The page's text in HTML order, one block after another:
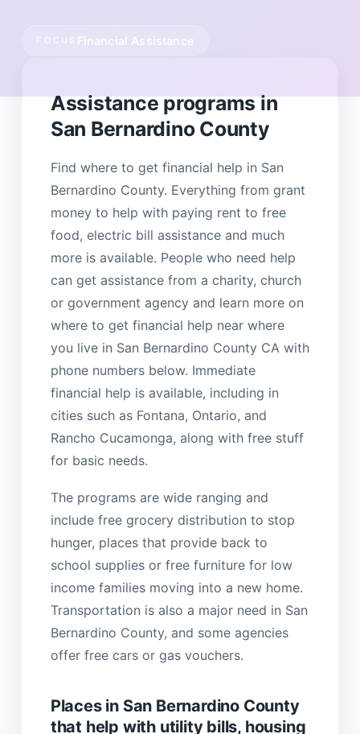
Financial Assistance
Assistance programs in
San Bernardino County
Find where to get financial help in San
Bernardino County. Everything from grant
money to help with paying rent to free
food, electric bill assistance and much
more is available. People who need help
can get assistance from a charity, church
or government agency and learn more on
where to get financial help near where
you live in San Bernardino County CA with
phone numbers below. Immediate
financial help is available, including in
cities such as Fontana, Ontario, and
Rancho Cucamonga, along with free stuff
for basic needs.
The programs are wide ranging and
include free grocery distribution to stop
hunger, places that provide back to
school supplies or free furniture for low
income families moving into a new home.
Transportation is also a major need in San
Bernardino County, and some agencies
offer free cars or gas vouchers.
Places in San Bernardino County
that help with utility bills, housing